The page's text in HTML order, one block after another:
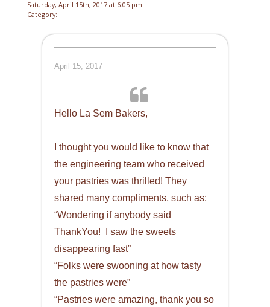
Saturday, April 15th, 2017 at 6:05 pm
Category: .
April 15, 2017
Hello La Sem Bakers,
I thought you would like to know that
the engineering team who received
your pastries was thrilled! They
shared many compliments, such as:
“Wondering if anybody said
ThankYou! I saw the sweets
disappearing fast”
“Folks were swooning at how tasty
the pastries were”
“Pastries were amazing, thank you so